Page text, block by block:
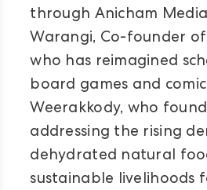
through Anicham
Warangi, Co-founder
who has reimagined
board games and
Weerakkody, who
addressing the rising
dehydrated natural
sustainable livelihoods